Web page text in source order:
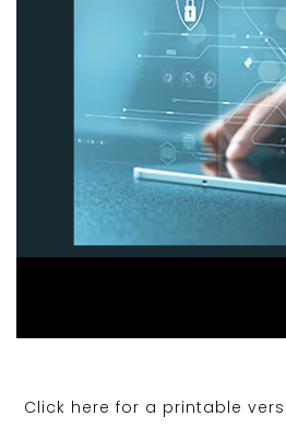
Click here for a printable